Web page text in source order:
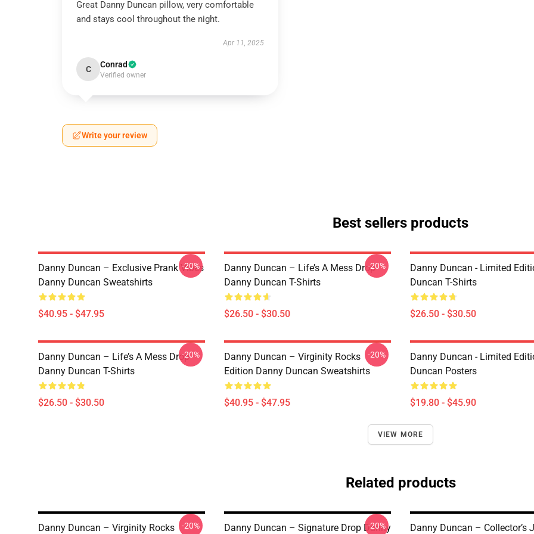
Great Danny Duncan pillow, very comfortable
and stays cool throughout the night.
Apr 11, 2025
C Conrad
Verified owner
Write your review
Best sellers products
Danny Duncan – Exclusive Prank Vibes
Danny Duncan Sweatshirts
$40.95 - $47.95
-20%
Danny Duncan – Life’s A Mess Drop
Danny Duncan T-Shirts
$26.50 - $30.50
-20%
Danny Duncan - Limited
Duncan T-Shirts
$26.50 - $30.50
Danny Duncan – Life’s A Mess Drop
Danny Duncan T-Shirts
$26.50 - $30.50
-20%
Danny Duncan – Virginity Rocks
Edition Danny Duncan Sweatshirts
$40.95 - $47.95
-20%
Danny Duncan - Limited
Duncan Posters
$19.80 - $45.90
VIEW MORE
Related products
Danny Duncan – Virginity Rocks
-20%
Danny Duncan – Signature Drop Danny
-20%
Danny Duncan – Collector’s